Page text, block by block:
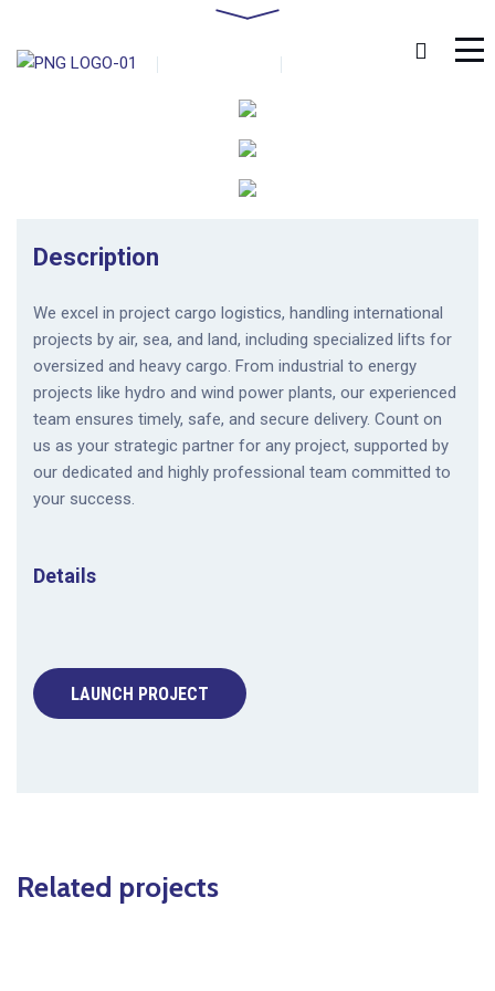
byadmin January 18, 2019
Description
We excel in project cargo logistics, handling international
projects by air, sea, and land, including specialized lifts for
oversized and heavy cargo. From industrial to energy
projects like hydro and wind power plants, our experienced
team ensures timely, safe, and secure delivery. Count on
us as your strategic partner for any project, supported by
our dedicated and highly professional team committed to
your success.
Details
LAUNCH PROJECT
Related projects